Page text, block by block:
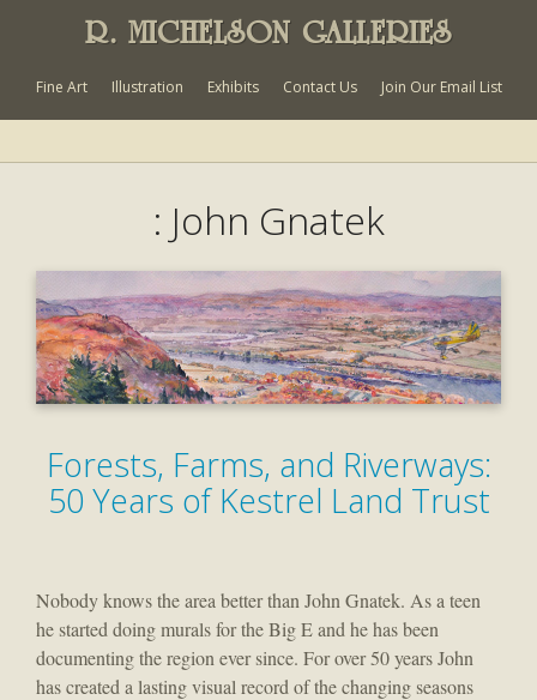
R. MICHELSON GALLERIES
Fine Art Illustration Exhibits Contact Us Join Our Email List
: John Gnatek
Forests, Farms, and Riverways:
50 Years of Kestrel Land Trust
Nobody knows the area better than John Gnatek. As a teen
he started doing murals for the Big E and he has been
documenting the region ever since. For over 50 years John
has created a lasting visual record of the changing seasons